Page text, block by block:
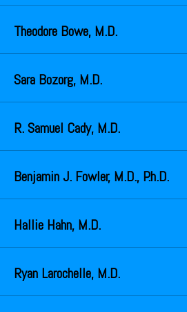
Theodore Bowe, M.D.
Sara Bozorg, M.D.
R. Samuel Cady, M.D.
Benjamin J. Fowler, M.D., P.h.D.
Hallie Hahn, M.D.
Ryan Larochelle, M.D.